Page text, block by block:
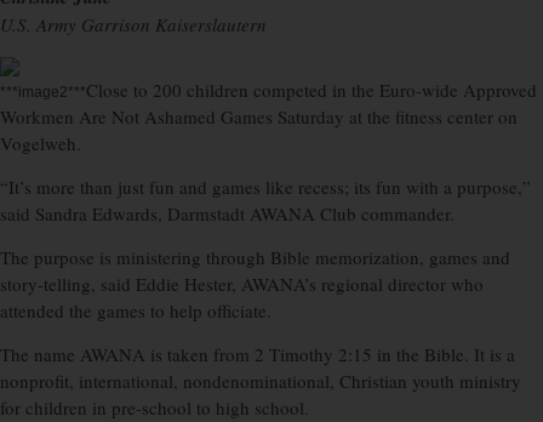
U.S. Army Garrison Kaiserslautern
***image2***Close to 200 children competed in the Euro-wide Approved
Workmen Are Not Ashamed Games Saturday at the fitness center on
Vogelweh.
“It’s more than just fun and games like recess; its fun with a purpose,”
said Sandra Edwards, Darmstadt AWANA Club commander.
The purpose is ministering through Bible memorization, games and
story-telling, said Eddie Hester, AWANA’s regional director who
attended the games to help officiate.
The name AWANA is taken from 2 Timothy 2:15 in the Bible. It is a
nonprofit, international, nondenominational, Christian youth ministry
for children in pre-school to high school.